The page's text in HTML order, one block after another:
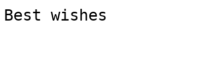
Best wishes